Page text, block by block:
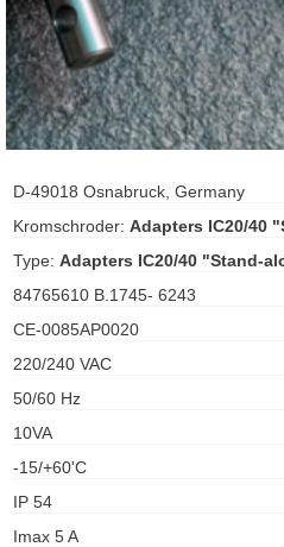
schroder
Fiorentini
D-49018 Osnabruck, Germany
Kromschroder: Adapters IC20/40
Type: Adapters IC20/40 "Stand-
84765610 B.1745- 6243
CE-0085AP0020
220/240 VAC
50/60 Hz
10VA
-15/+60'C
IP 54
Imax 5 A